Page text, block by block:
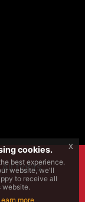
rights
cookies.
best experience.
website, we'll
to receive all
website.
more
x